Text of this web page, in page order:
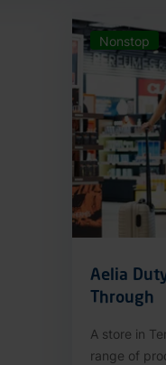
Nonstop
Aelia
Through
A store in
range of